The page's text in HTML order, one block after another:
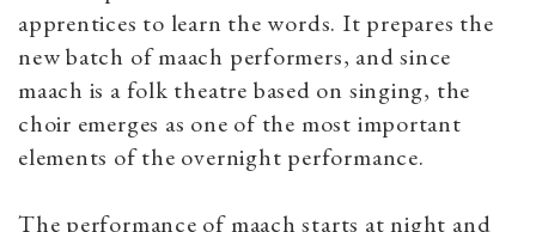
apprentices to learn the words. It prepares the
new batch of maach performers, and since
maach is a folk theatre based on singing, the
choir emerges as one of the most important
elements of the overnight performance.
The performance of maach starts at night and